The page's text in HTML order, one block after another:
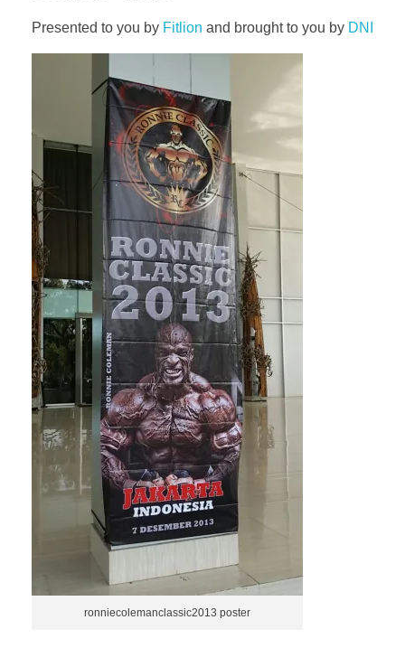
Presented to you by Fitlion and brought to you by DNI
ronniecolemanclassic2013 poster